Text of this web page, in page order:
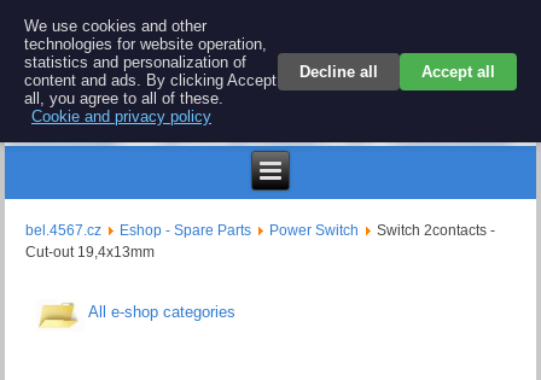
BEL 4567 electronics
Repair and spare parts for electronics keyboards
bel.4567.cz Eshop - Spare Parts Power Switch
Switch 2contacts -
Cut-out 19,4x13mm
All e-shop categories
We use cookies and other
technologies for website operation,
statistics and personalization of
content and ads. By clicking Accept
all, you agree to all of these.
Cookie and privacy policy
Decline all Accept all